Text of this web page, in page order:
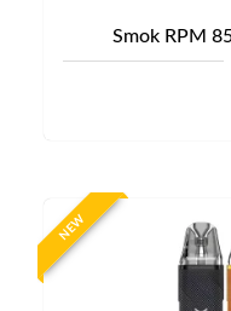
Smok RPM
NEW